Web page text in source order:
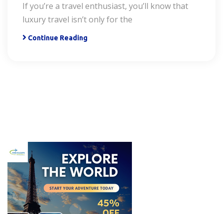
If you’re a travel enthusiast, you’ll know that
luxury travel isn’t only for the
Continue Reading